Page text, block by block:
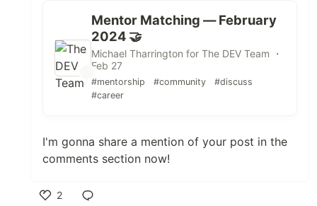
Mentor Matching — February
2024 🤝
Michael Tharrington for The DEV Team ・
Feb 27
#mentorship #community
#discuss
#career
I'm gonna share a mention of your post in the
comments section now!
2